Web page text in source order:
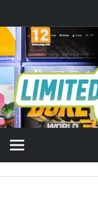
Skip
to
content